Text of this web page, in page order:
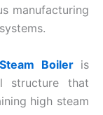
manufacturing
Boileris
structure that
high steam